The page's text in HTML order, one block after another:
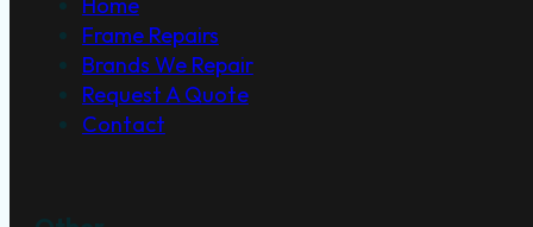
Frame Repairs
Brands We Repair
Request A Quote
Contact